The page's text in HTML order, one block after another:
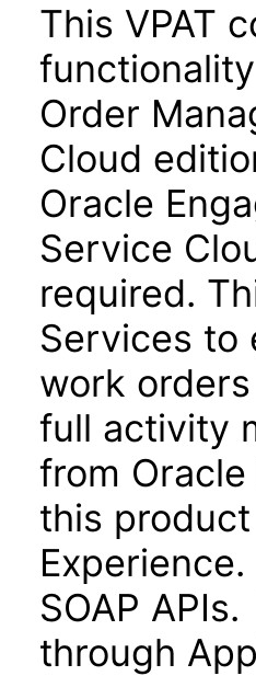
This VPAT
Order
Cloud
Oracle
Service
required.
Services to
work
full activity
from
this
SOAP
through